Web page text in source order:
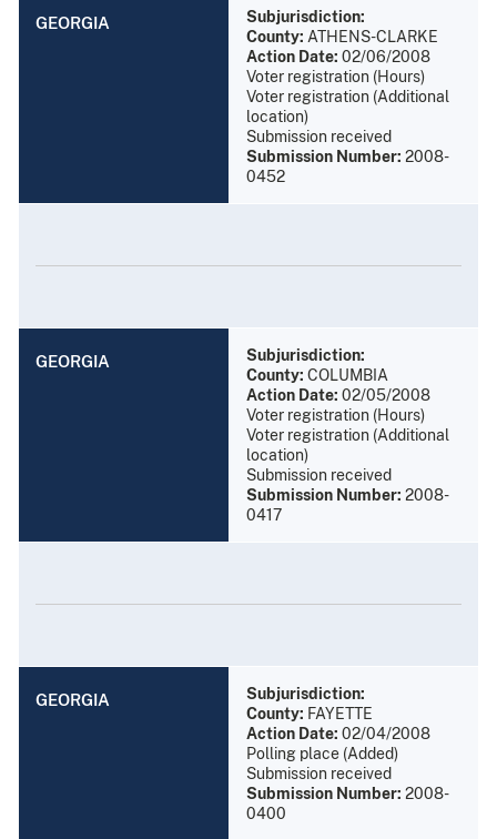
GEORGIA
Subjurisdiction:
County: ATHENS-CLARKE
Action Date: 02/06/2008
Voter registration (Hours)
Voter registration (Additional
location)
Submission received
Submission Number: 2008-
0452
GEORGIA
Subjurisdiction:
County: COLUMBIA
Action Date: 02/05/2008
Voter registration (Hours)
Voter registration (Additional
location)
Submission received
Submission Number: 2008-
0417
GEORGIA
Subjurisdiction:
County: FAYETTE
Action Date: 02/04/2008
Polling place (Added)
Submission received
Submission Number: 2008-
0400